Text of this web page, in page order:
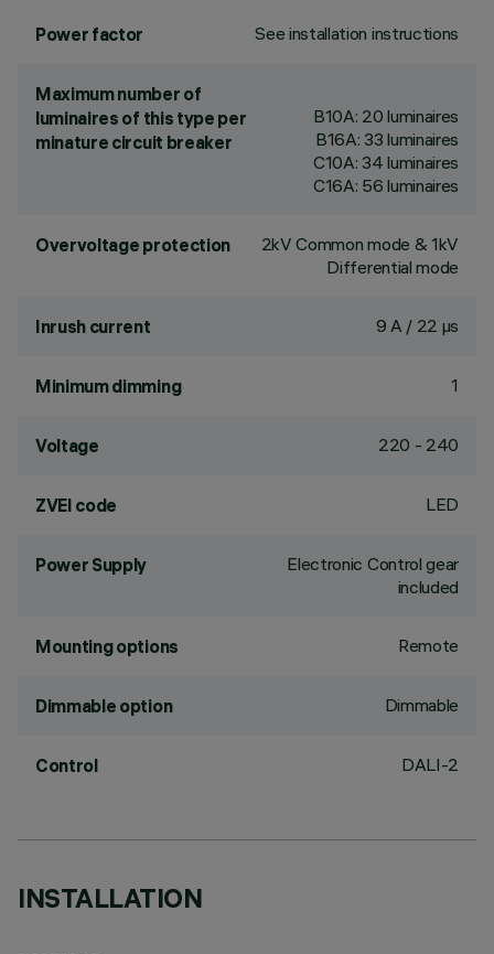
Power factor See installation instructions
Maximum number of
luminaires of this type per
minature circuit breaker
B10A: 20 luminaires
B16A: 33 luminaires
C10A: 34 luminaires
C16A: 56 luminaires
Overvoltage protection
2kV Common mode & 1kV
Differential mode
Inrush current 9 A / 22 µs
Minimum dimming 1
Voltage 220 - 240
ZVEI code LED
Power Supply
Electronic Control gear
included
Mounting options Remote
Dimmable option Dimmable
Control DALI-2
INSTALLATION